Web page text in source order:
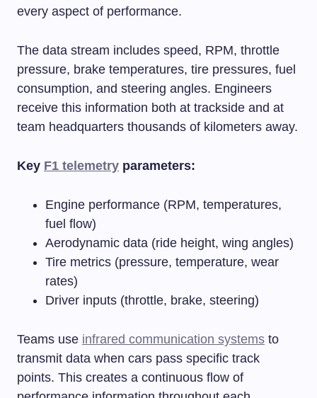
every aspect of performance.
The data stream includes speed, RPM, throttle
pressure, brake temperatures, tire pressures, fuel
consumption, and steering angles. Engineers
receive this information both at trackside and at
team headquarters thousands of kilometers away.
Key F1 telemetry parameters:
Engine performance (RPM, temperatures,
fuel flow)
Aerodynamic data (ride height, wing angles)
Tire metrics (pressure, temperature, wear
rates)
Driver inputs (throttle, brake, steering)
Teams use infrared communication systems to
transmit data when cars pass specific track
points. This creates a continuous flow of